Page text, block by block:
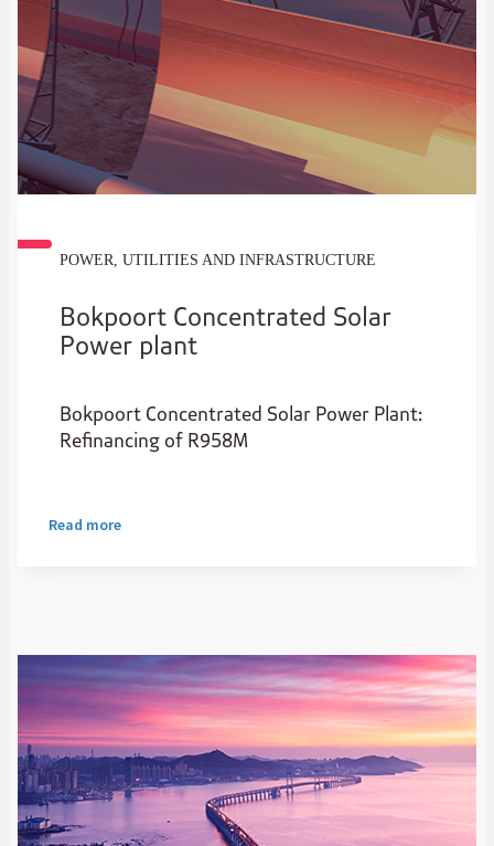
POWER, UTILITIES AND INFRASTRUCTURE
Bokpoort Concentrated Solar
Power plant
Bokpoort Concentrated Solar Power Plant:
Refinancing of R958M
Read more